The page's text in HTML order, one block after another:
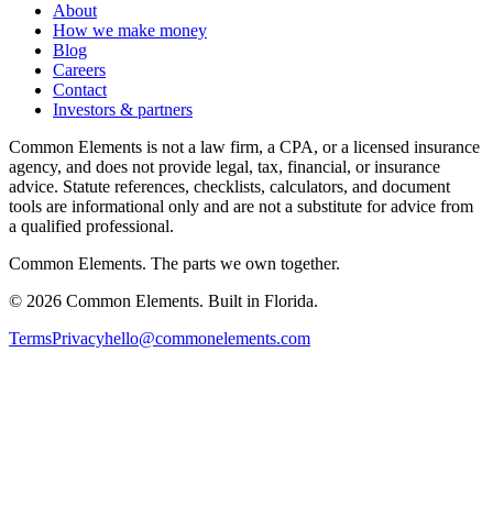
About
How we make money
Blog
Careers
Contact
Investors & partners
Common Elements is not a law firm, a CPA, or a licensed insurance
agency, and does not provide legal, tax, financial, or insurance
advice. Statute references, checklists, calculators, and document
tools are informational only and are not a substitute for advice from
a qualified professional.
Common Elements. The parts we own together.
© 2026 Common Elements. Built in Florida.
TermsPrivacyhello@commonelements.com